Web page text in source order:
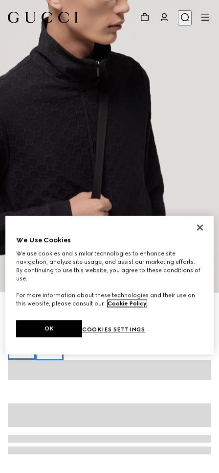
GG jersey jacquard zip sweatshirt
£1,350
dark blue
We Use Cookies
We use cookies and similar technologies to enhance site
navigation, analyze site usage, and assist our marketing efforts.
By continuing to use this website, you agree to these conditions of
use.
For more information about these technologies and their use on
this website, please consult our Cookie Policy
COOKIES SETTINGS
OK